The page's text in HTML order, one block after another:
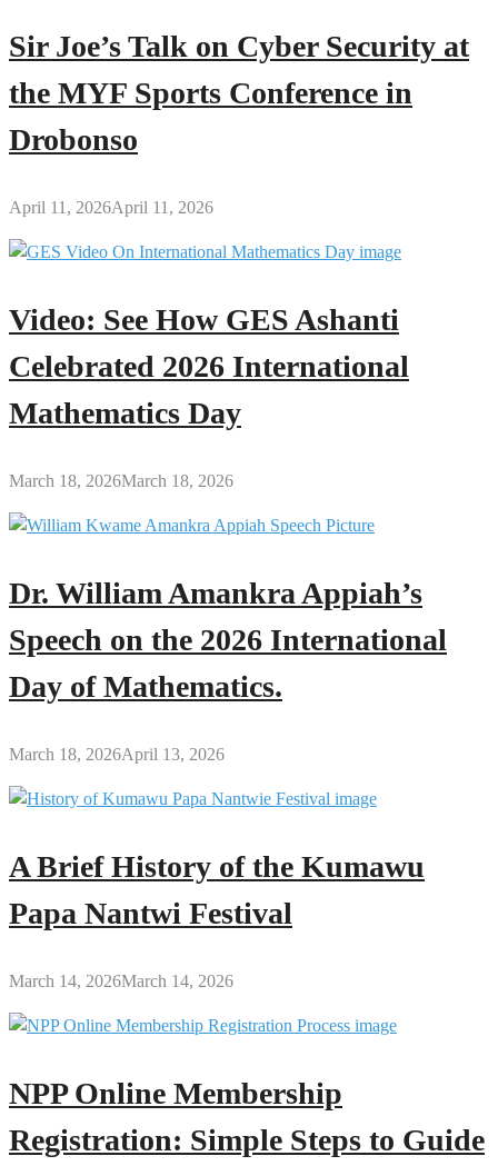
Sir Joe’s Talk on Cyber Security at
the MYF Sports Conference in
Drobonso
April 11, 2026April 11, 2026
Video: See How GES Ashanti
Celebrated 2026 International
Mathematics Day
March 18, 2026March 18, 2026
Dr. William Amankra Appiah’s
Speech on the 2026 International
Day of Mathematics.
March 18, 2026April 13, 2026
A Brief History of the Kumawu
Papa Nantwi Festival
March 14, 2026March 14, 2026
NPP Online Membership
Registration: Simple Steps to Guide